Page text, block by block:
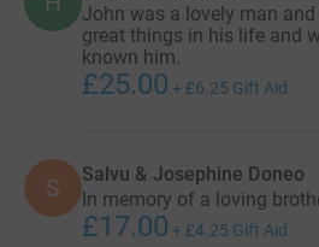
John was a lovely man
great things in his life and
known him.
£25.00 + £6.25 Gift Aid
S Salvu & Josephine Doneo
In memory of a loving
£17.00 + £4.25 Gift Aid